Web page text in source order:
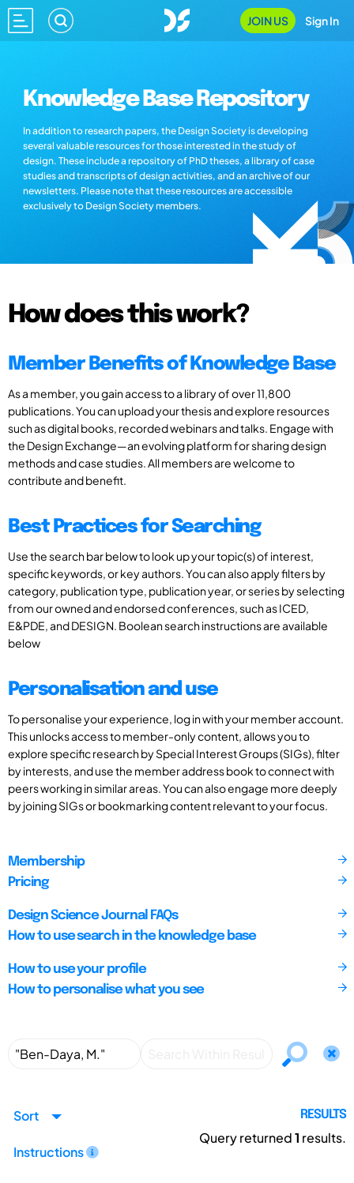
JOIN US Sign In
Knowledge Base Repository
In addition to research papers, the Design Society is developing
several valuable resources for those interested in the study of
design. These include a repository of PhD theses, a library of case
studies and transcripts of design activities, and an archive of our
newsletters. Please note that these resources are accessible
exclusively to Design Society members.
How does this work?
Member Benefits of Knowledge Base
As a member, you gain access to a library of over 11,800
publications. You can upload your thesis and explore resources
such as digital books, recorded webinars and talks. Engage with
the Design Exchange—an evolving platform for sharing design
methods and case studies. All members are welcome to
contribute and benefit.
Best Practices for Searching
Use the search bar below to look up your topic(s) of interest,
specific keywords, or key authors. You can also apply filters by
category, publication type, publication year, or series by selecting
from our owned and endorsed conferences, such as ICED,
E&PDE, and DESIGN. Boolean search instructions are available
below
Personalisation and use
To personalise your experience, log in with your member account.
This unlocks access to member-only content, allows you to
explore specific research by Special Interest Groups (SIGs), filter
by interests, and use the member address book to connect with
peers working in similar areas. You can also engage more deeply
by joining SIGs or bookmarking content relevant to your focus.
Membership
Pricing
Design Science Journal FAQs
How to use search in the knowledge base
How to use your profile
How to personalise what you see
Sort
Instructions
RESULTS
Query returned1 results.